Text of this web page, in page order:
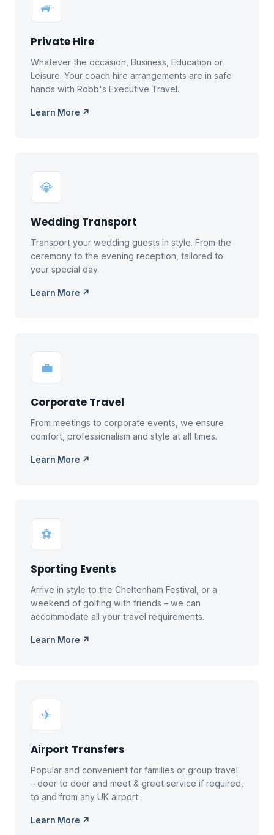
🚙
Private Hire
Whatever the occasion, Business, Education or
Leisure. Your coach hire arrangements are in safe
hands with Robb's Executive Travel.
Learn More ↗
💎
Wedding Transport
Transport your wedding guests in style. From the
ceremony to the evening reception, tailored to
your special day.
Learn More ↗
💼
Corporate Travel
From meetings to corporate events, we ensure
comfort, professionalism and style at all times.
Learn More ↗
⚽
Sporting Events
Arrive in style to the Cheltenham Festival, or a
weekend of golfing with friends – we can
accommodate all your travel requirements.
Learn More ↗
✈
Airport Transfers
Popular and convenient for families or group travel
– door to door and meet & greet service if required,
to and from any UK airport.
Learn More ↗